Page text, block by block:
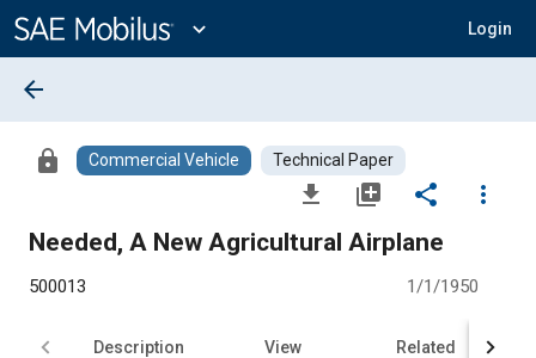
Content
expand_more Login
arrow_back
lock Commercial Vehicle Technical Paper
file_download library_add share
more_vert
Needed, A New Agricultural Airplane
500013 1/1/1950
Description View Related